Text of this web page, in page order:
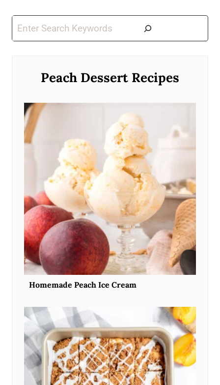
Search
Peach Dessert Recipes
Homemade Peach Ice Cream